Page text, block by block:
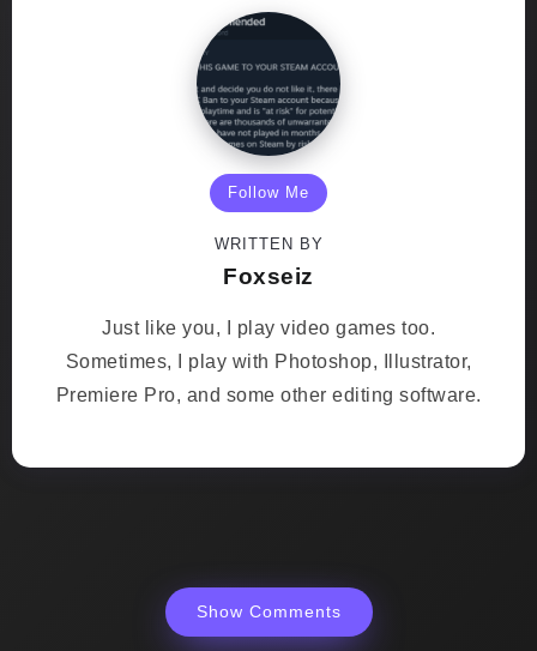
Follow Me
WRITTEN BY
Foxseiz
Just like you, I play video games too.
Sometimes, I play with Photoshop, Illustrator,
Premiere Pro, and some other editing software.
Show Comments